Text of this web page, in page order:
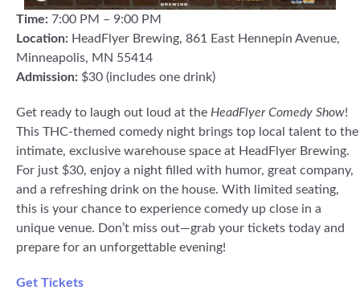
Time: 7:00 PM – 9:00 PM
Location: HeadFlyer Brewing, 861 East Hennepin Avenue,
Minneapolis, MN 55414
Admission: $30 (includes one drink)
Get ready to laugh out loud at the HeadFlyer Comedy Show!
This THC-themed comedy night brings top local talent to the
intimate, exclusive warehouse space at HeadFlyer Brewing.
For just $30, enjoy a night filled with humor, great company,
and a refreshing drink on the house. With limited seating,
this is your chance to experience comedy up close in a
unique venue. Don’t miss out—grab your tickets today and
prepare for an unforgettable evening!
Get Tickets